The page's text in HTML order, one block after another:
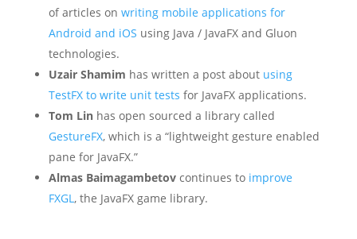
of articles on writing mobile applications for
Android and iOS using Java / JavaFX and Gluon
technologies.
Uzair Shamim has written a post about using
TestFX to write unit tests for JavaFX applications.
Tom Linhas open sourced a library called
GestureFX, which is a “lightweight gesture enabled
pane for JavaFX.”
Almas Baimagambetovcontinues to improve
FXGL, the JavaFX game library.